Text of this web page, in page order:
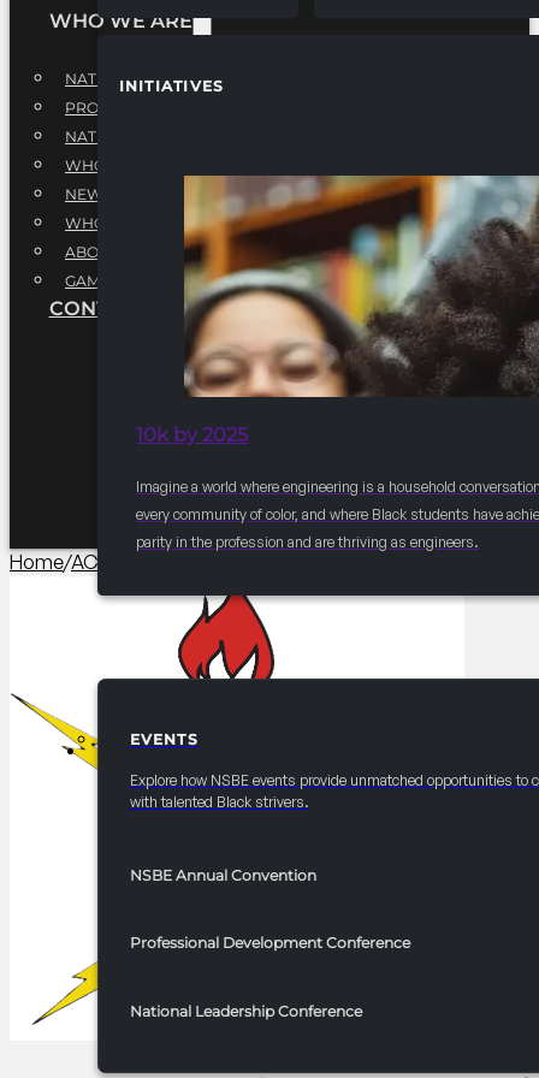
INITIATIVES
10k by 2025
Imagine a world where engineering is a household
every community of color, and where Black students have
parity in the profession and are thriving as engineers.
EVENTS
EVENTS
Explore how NSBE events provide unmatched opportunities to
with talented Black strivers.
NSBE Annual Convention
Professional Development Conference
National Leadership Conference
WHO WE ARE
NATIONAL EXECUTIVE BOARD
PROFESSIONALS EXECUTIVE BOARD
NATIONAL ADVISORY BOARD
WHQ STAFF
NEWSROOM
WHQ EMPLOYMENT
ABOUT
GAME CHANGE 2025
CONTACT US
Home/AC Career/University Fair